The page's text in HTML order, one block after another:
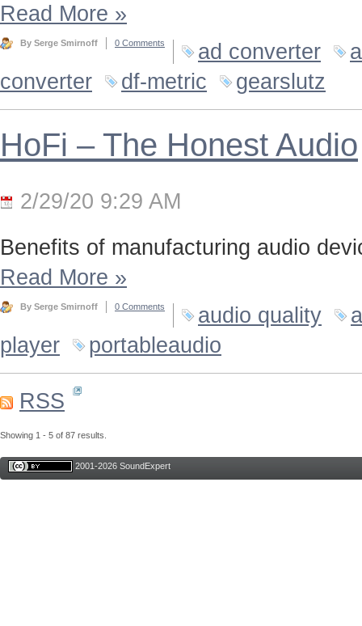
Read More »
By Serge Smirnoff 0 Comments ad converter
converter
df-metric gearslutz
HoFi – The Honest Audio
2/29/20 9:29 AM
Benefits of manufacturing audio
Read More »
By Serge Smirnoff 0 Comments audio quality
player
portableaudio
RSS
Showing 1 - 5 of 87 results.
2001-2026 SoundExpert